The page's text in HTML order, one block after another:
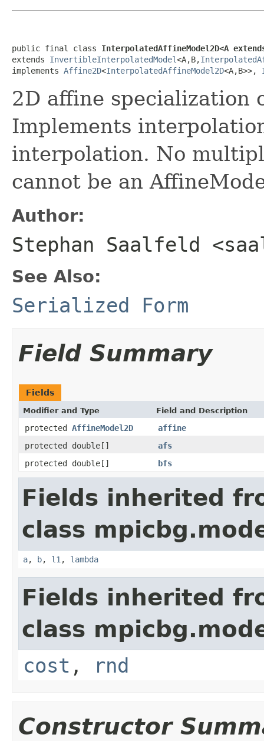
public final class InterpolatedAffineModel2D<A
extends InvertibleInterpolatedModel<A,B,
implements Affine2D<InterpolatedAffineModel2D<A,B>>,
2D affine specialization
Implements
interpolation. No
cannot be an
Author:
Stephan Saalfeld
See Also:
Serialized Form
Field Summary
Fields
Modifier and Type Field and Description
protected AffineModel2D
affine
protected double[]
afs
protected double[]
bfs
Fields inherited
class
a, b, l1 , lambda
Fields inherited
class
cost , rnd
Constructor